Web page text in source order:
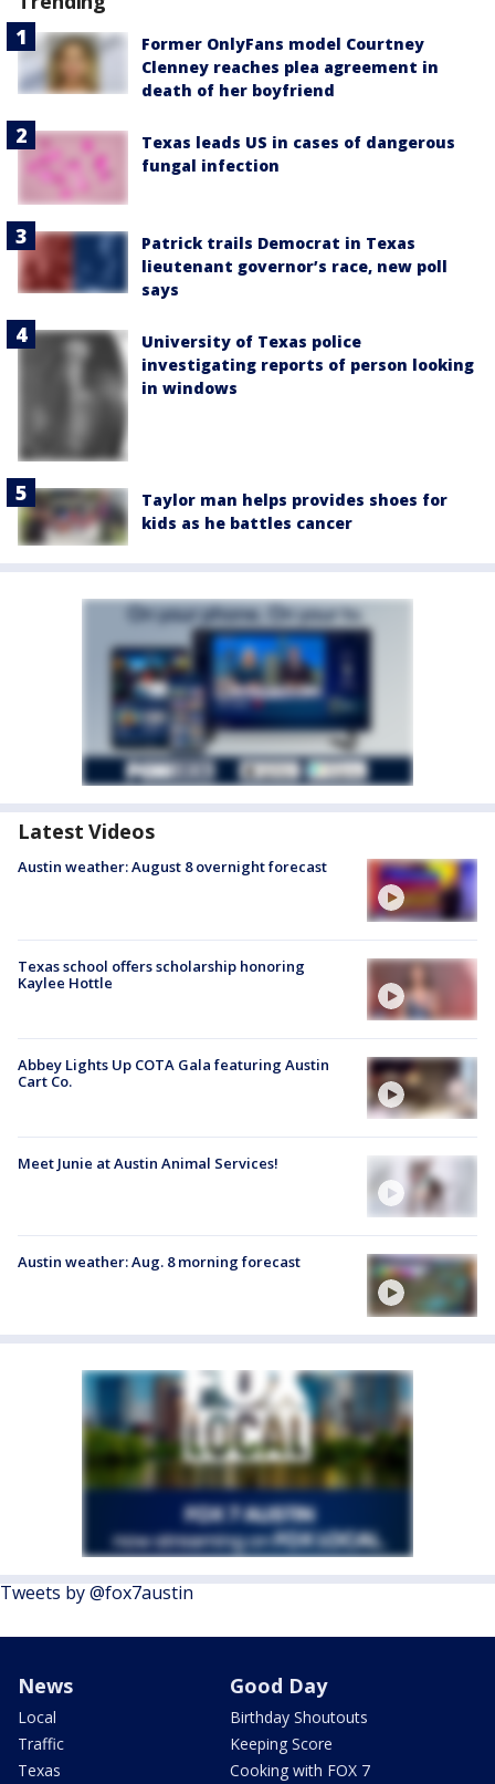
Former OnlyFans model Courtney
Clenney reaches plea agreement in
death of her boyfriend
Texas leads US in cases of dangerous
fungal infection
Patrick trails Democrat in Texas
lieutenant governor’s race, new poll
says
University of Texas police
investigating reports of person looking
in windows
Taylor man helps provides shoes for
kids as he battles cancer
Latest Videos
Austin weather: August 8 overnight forecast
Texas school offers scholarship honoring
Kaylee Hottle
Abbey Lights Up COTA Gala featuring Austin
Cart Co.
Meet Junie at Austin Animal Services!
Austin weather: Aug. 8 morning forecast
Tweets by @fox7austin
News
Local
Traffic
Texas
Good Day
Birthday Shoutouts
Keeping Score
Cooking with FOX 7